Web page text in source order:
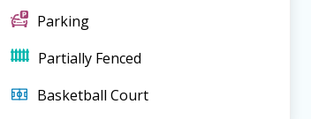
Parking
Partially Fenced
Basketball Court